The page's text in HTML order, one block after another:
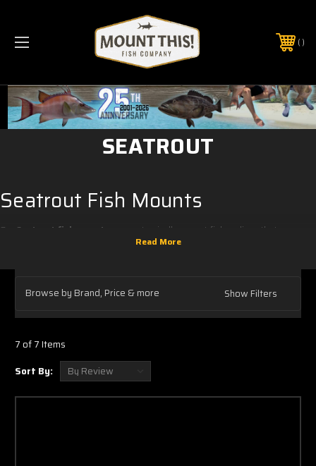
PHONE:(321) 403-6677
SEATROUT
Seatrout Fish Mounts
Our Seatrout fish mounts
are anatomically correct fish replicas that are
intended to be displayed on the wall. Everything you see while the fish mount
FULL MOUNTS
to showcase the fishes alive and lit up look as if it was swimming in the ocean.
encourage you to send a picture of your catch. We custom paint our Seatrouts
full mounts and we even custom paint our eyes to give a realistic look to your
new trophy. Our production team even takes the time to notch out rips and
Browse by Brand, Price & more Show Filters
7 of 7 Items
Sort By: